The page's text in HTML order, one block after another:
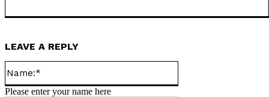
LEAVE A REPLY
Please enter your name here